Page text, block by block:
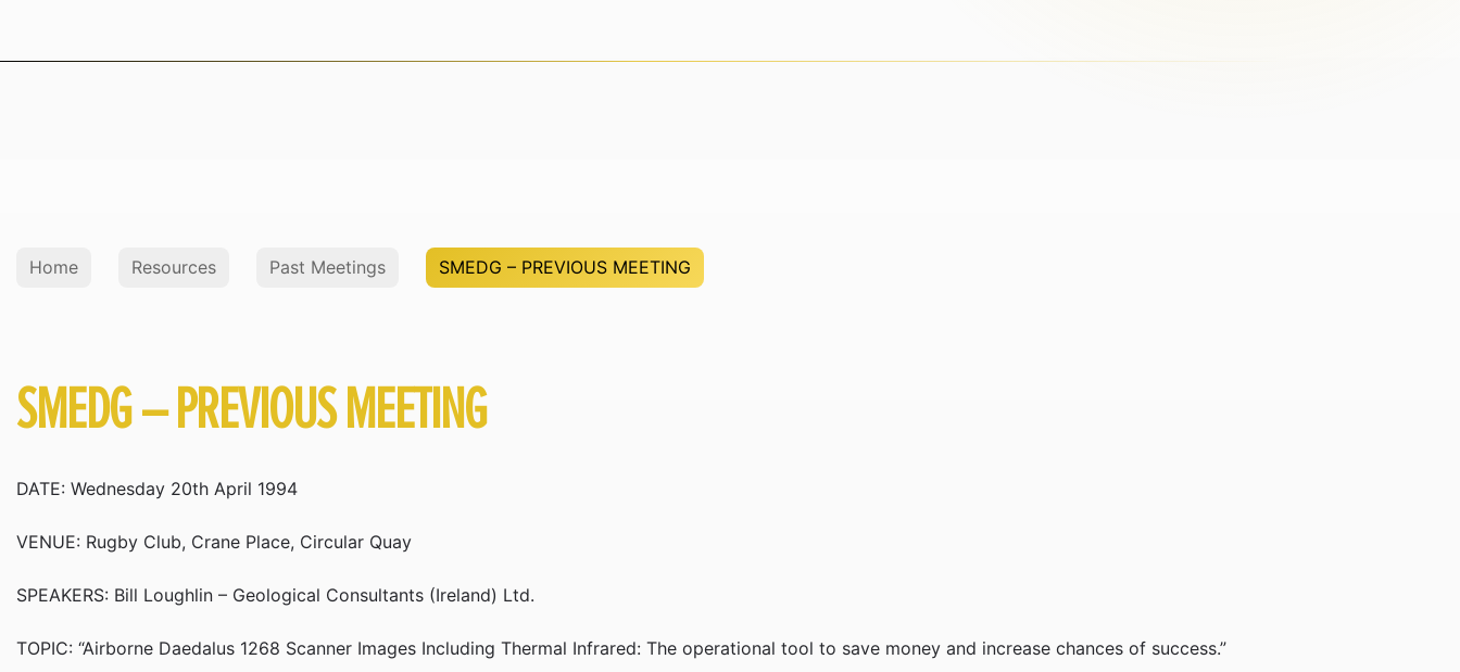
Home Resources Past Meetings SMEDG – PREVIOUS MEETING
SMEDG – PREVIOUS MEETING
DATE: Wednesday 20th April 1994
VENUE: Rugby Club, Crane Place, Circular Quay
SPEAKERS: Bill Loughlin – Geological Consultants (Ireland) Ltd.
TOPIC: “Airborne Daedalus 1268 Scanner Images Including Thermal Infrared: The operational tool to save money and increase chances of success.”